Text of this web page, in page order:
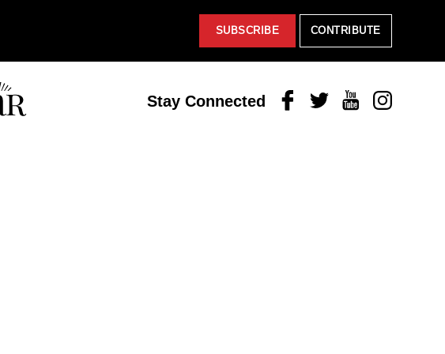
SUBSCRIBE CONTRIBUTE
Stay Connected FacebookTwitterYoutubeInstagram